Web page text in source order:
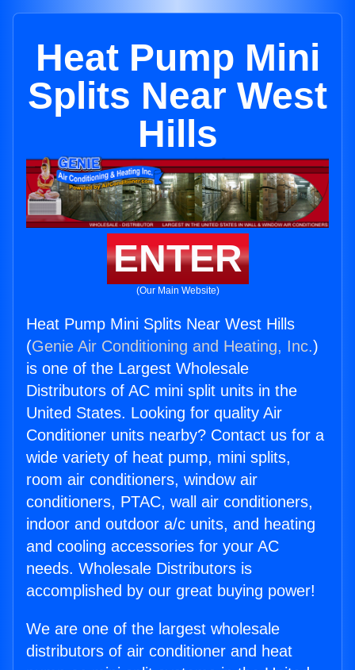
Heat Pump Mini
Splits Near West
Hills
ENTER
(Our Main Website)
Heat Pump Mini Splits Near West Hills
(Genie Air Conditioning and Heating, Inc.)
is one of the Largest Wholesale
Distributors of AC mini split units in the
United States. Looking for quality Air
Conditioner units nearby? Contact us for a
wide variety of heat pump, mini splits,
room air conditioners, window air
conditioners, PTAC, wall air conditioners,
indoor and outdoor a/c units, and heating
and cooling accessories for your AC
needs. Wholesale Distributors is
accomplished by our great buying power!
We are one of the largest wholesale
distributors of air conditioner and heat